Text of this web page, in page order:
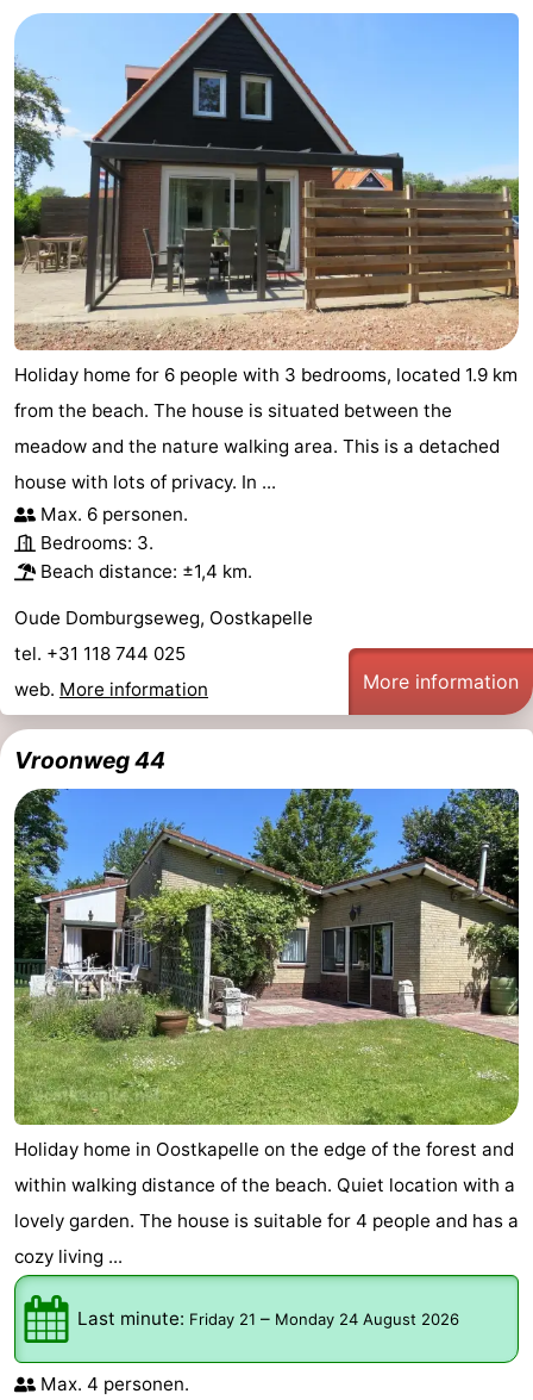
Holiday home for 6 people with 3 bedrooms, located 1.9 km
from the beach. The house is situated between the
meadow and the nature walking area. This is a detached
house with lots of privacy. In ...
Max. 6 personen.
Bedrooms: 3.
Beach distance: ±1,4 km.
Oude Domburgseweg, Oostkapelle
tel. +31 118 744 025
web. More information More information
Vroonweg 44
Holiday home in Oostkapelle on the edge of the forest and
within walking distance of the beach. Quiet location with a
lovely garden. The house is suitable for 4 people and has a
cozy living ...
Last minute: Friday 21 – Monday 24 August 2026
Max. 4 personen.